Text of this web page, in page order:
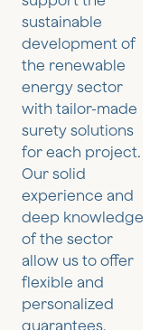
sustainable
development of
the renewable
energy sector
with tailor-made
surety solutions
for each project.
Our solid
experience and
deep knowledge
of the sector
allow us to offer
flexible and
personalized
guarantees,